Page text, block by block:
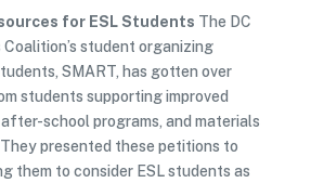
for ESL Students The DC
student organizing
SMART, has gotten over
students supporting improved
school programs, and materials
presented these petitions to
them to consider ESL students as